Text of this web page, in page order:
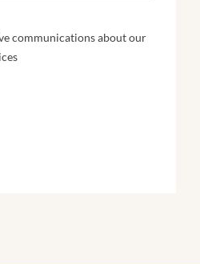
communications about our